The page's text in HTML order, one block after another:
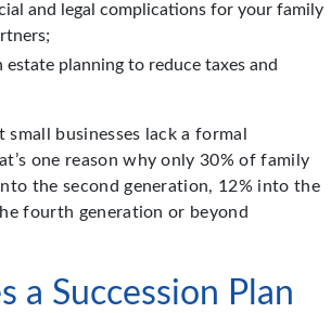
and legal complications for your family
estate planning to reduce taxes and
businesses lack a formal
one reason why only 30% of family
the second generation, 12% into the
fourth generation or beyond
a Succession Plan